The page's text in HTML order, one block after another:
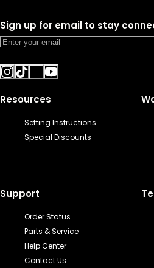
Sign up for email to stay
Resources
Setting Instructions
Special Discounts
Support
Order Status
Parts & Service
Help Center
Contact Us